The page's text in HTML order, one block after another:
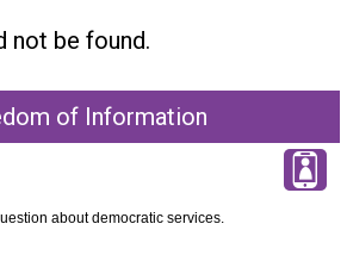
not be found.
of Information
about democratic services.